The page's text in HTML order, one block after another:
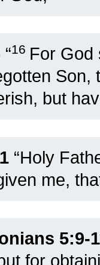
“16 For God
Son,
but
“Holy
me,
5:9-
for